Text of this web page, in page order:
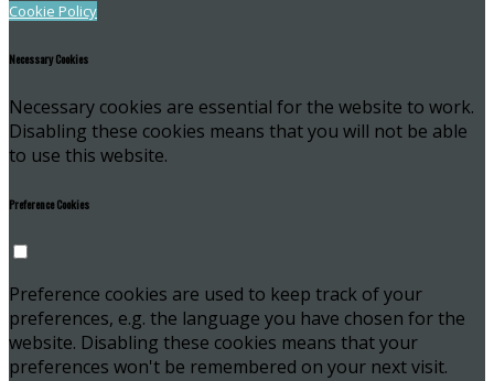
Cookie Policy
Necessary Cookies
Necessary cookies are essential for the website to work.
Disabling these cookies means that you will not be able
to use this website.
Preference Cookies
Preference cookies are used to keep track of your
preferences, e.g. the language you have chosen for the
website. Disabling these cookies means that your
preferences won't be remembered on your next visit.